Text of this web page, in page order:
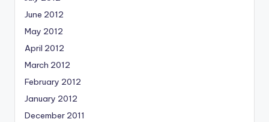
June 2012
May 2012
April 2012
March 2012
February 2012
January 2012
December 2011